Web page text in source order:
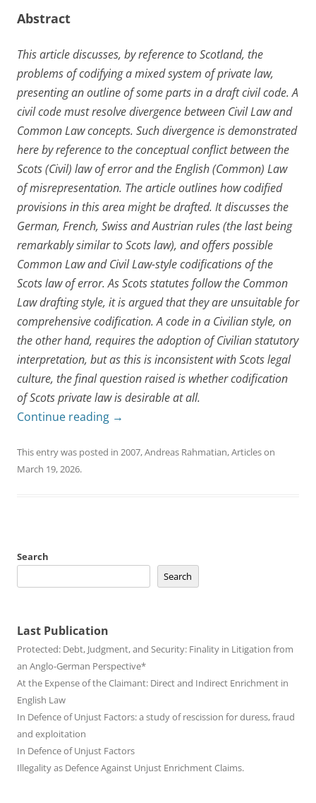
Abstract
This article discusses, by reference to Scotland, the
problems of codifying a mixed system of private law,
presenting an outline of some parts in a draft civil code. A
civil code must resolve divergence between Civil Law and
Common Law concepts. Such divergence is demonstrated
here by reference to the conceptual conflict between the
Scots (Civil) law of error and the English (Common) Law
of misrepresentation. The article outlines how codified
provisions in this area might be drafted. It discusses the
German, French, Swiss and Austrian rules (the last being
remarkably similar to Scots law), and offers possible
Common Law and Civil Law-style codifications of the
Scots law of error. As Scots statutes follow the Common
Law drafting style, it is argued that they are unsuitable for
comprehensive codification. A code in a Civilian style, on
the other hand, requires the adoption of Civilian statutory
interpretation, but as this is inconsistent with Scots legal
culture, the final question raised is whether codification
of Scots private law is desirable at all.
Continue reading →
This entry was posted in 2007,Andreas Rahmatian,Articleson
March 19, 2026.
Search
Search
Last Publication
Protected: Debt, Judgment, and Security: Finality in Litigation from
an Anglo-German Perspective*
At the Expense of the Claimant: Direct and Indirect Enrichment in
English Law
In Defence of Unjust Factors: a study of rescission for duress, fraud
and exploitation
In Defence of Unjust Factors
Illegality as Defence Against Unjust Enrichment Claims.